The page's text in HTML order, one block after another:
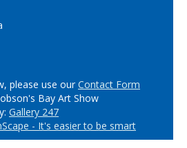
please use ourContact Form
Bay Art Show
Gallery 247
- It's easier to be smart